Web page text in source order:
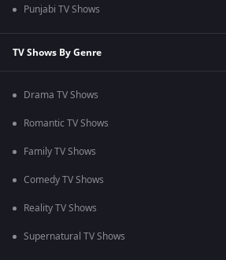
Punjabi TV Shows
TV Shows By Genre
Drama TV Shows
Romantic TV Shows
Family TV Shows
Comedy TV Shows
Reality TV Shows
Supernatural TV Shows